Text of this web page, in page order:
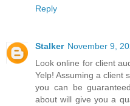
Reply
Stalker November 9,
Look online for client
Yelp! Assuming a client
you can be
about will give you a